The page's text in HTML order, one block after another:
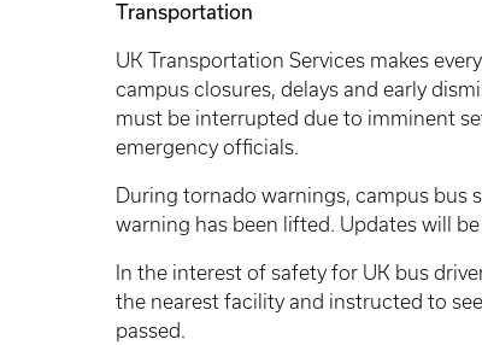
Transportation
UK Transportation Services makes
campus closures, delays and early
must be interrupted due to imminent
emergency officials.
During tornado warnings, campus bus
warning has been lifted. Updates will
In the interest of safety for UK bus
the nearest facility and instructed to
passed.